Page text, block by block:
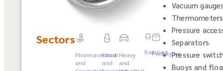
Sectors
Pharmaceutical
and
Food
and
Heavy
and
Railroad
Packaging
Vacuum
Thermometers
Pressure
Separators
Pressure
Buoys and